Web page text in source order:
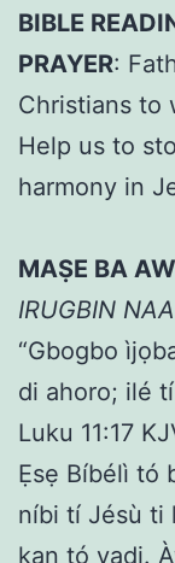
BIBLE
PRAYER:
Christians to
Help us to
harmony in
MAṢE BA
IRUGBIN NAA
“Gbogbo
di ahoro; ilé
Luku 11:17
Ẹsẹ Bíbélì tó
níbi tí Jésù ti
kan tó yadi.